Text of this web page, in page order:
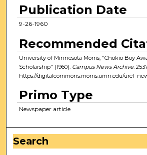
Publication Date
9-26-1960
Recommended
University of Minnesota Morris, "Chokio Boy
Scholarship" (1960). Campus News Archive.
https://digitalcommons.morris.umn.edu/
Primo Type
Newspaper article
Search